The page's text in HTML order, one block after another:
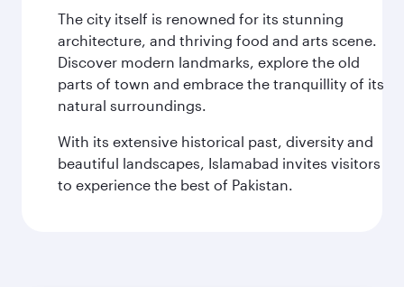
The city itself is renowned for its stunning
architecture, and thriving food and arts scene.
Discover modern landmarks, explore the old
parts of town and embrace the tranquillity of its
natural surroundings.
With its extensive historical past, diversity and
beautiful landscapes, Islamabad invites visitors
to experience the best of Pakistan.